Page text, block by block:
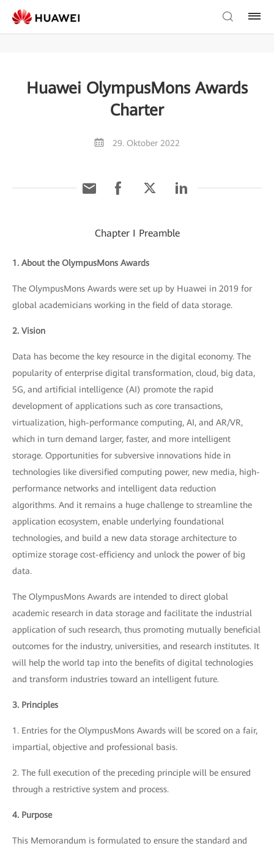
Huawei OlympusMons Awards
Charter
29. Oktober 2022
Chapter I Preamble
1. About the OlympusMons Awards
The OlympusMons Awards were set up by Huawei in 2019 for
global academicians working in the field of data storage.
2. Vision
Data has become the key resource in the digital economy. The
popularity of enterprise digital transformation, cloud, big data,
5G, and artificial intelligence (AI) promote the rapid
development of applications such as core transactions,
virtualization, high-performance computing, AI, and AR/VR,
which in turn demand larger, faster, and more intelligent
storage. Opportunities for subversive innovations hide in
technologies like diversified computing power, new media, high-
performance networks and intelligent data reduction
algorithms. And it remains a huge challenge to streamline the
application ecosystem, enable underlying foundational
technologies, and build a new data storage architecture to
optimize storage cost-efficiency and unlock the power of big
data.
The OlympusMons Awards are intended to direct global
academic research in data storage and facilitate the industrial
application of such research, thus promoting mutually beneficial
outcomes for the industry, universities, and research institutes. It
will help the world tap into the benefits of digital technologies
and transform industries toward an intelligent future.
3. Principles
1. Entries for the OlympusMons Awards will be scored on a fair,
impartial, objective and professional basis.
2. The full execution of the preceding principle will be ensured
through a restrictive system and process.
4. Purpose
This Memorandum is formulated to ensure the standard and